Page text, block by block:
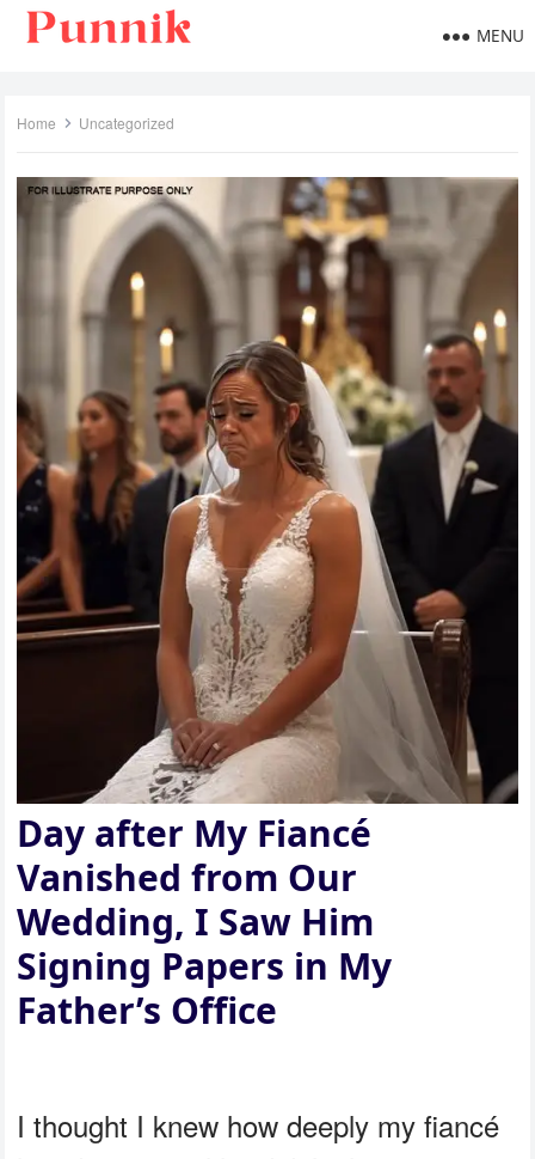
MENU
Home Uncategorized
Day after My Fiancé
Vanished from Our
Wedding, I Saw Him
Signing Papers in My
Father’s Office
I thought I knew how deeply my fiancé